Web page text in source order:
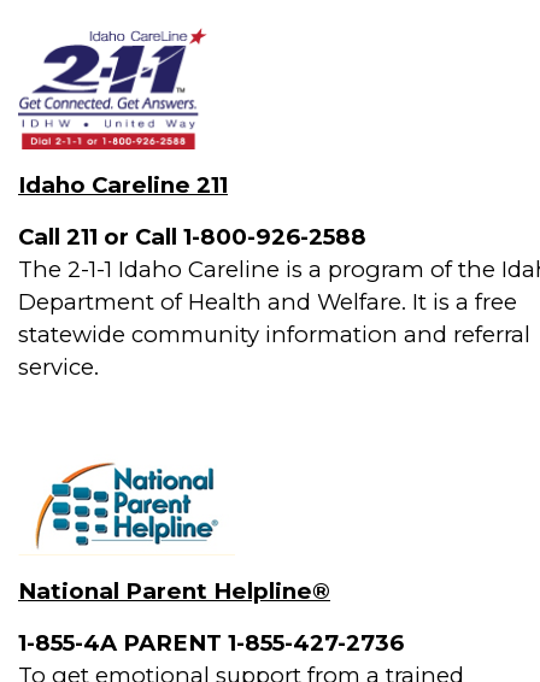
Idaho Careline 211
Call 211 or Call 1-800-926-2588
The 2-1-1 Idaho Careline is a program of the
Department of Health and Welfare. It is a free
statewide community information and referral
service.
National Parent Helpline®
1-855-4A PARENT 1-855-427-2736
To get emotional support from a trained